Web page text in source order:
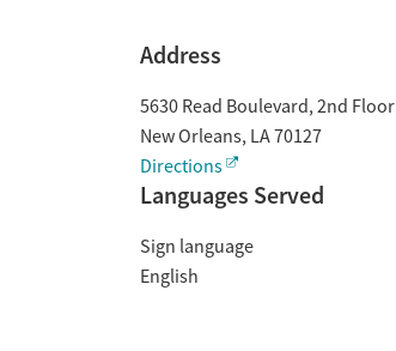
Address
5630 Read Boulevard, 2nd Floor
New Orleans, LA70127
Directions
Languages Served
Sign language
English